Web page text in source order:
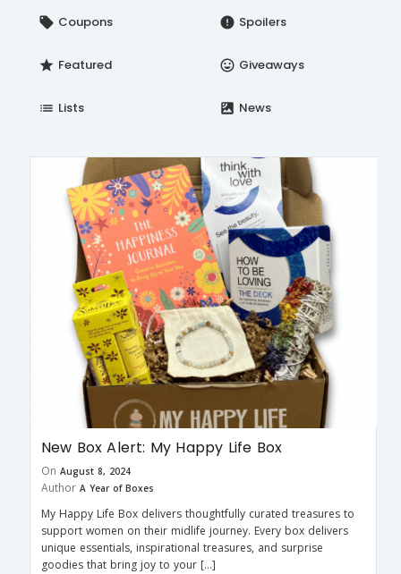
local_offer Coupons error Spoilers
star Featured insert_emoticon Giveaways
list Lists satellite News
New Box Alert: My Happy Life Box
On August 8, 2024
Author A Year of Boxes
My Happy Life Box delivers thoughtfully curated treasures to
support women on their midlife journey. Every box delivers
unique essentials, inspirational treasures, and surprise
goodies that bring joy to your […]